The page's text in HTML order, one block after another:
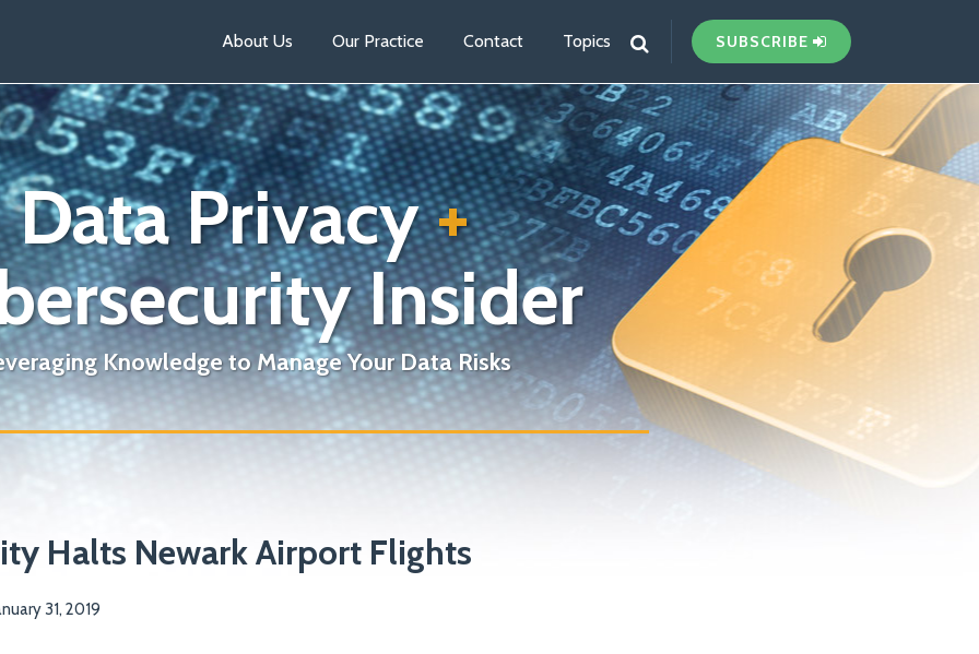
About Us Our Practice Contact Topics SUBSCRIBE
Data Privacy+
Insider
Knowledge to Manage Your Data Risks
Halts Newark Airport Flights
31, 2019